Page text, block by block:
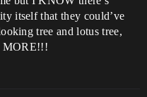
itself that they could’ve
tree and lotus tree,
MORE!!!